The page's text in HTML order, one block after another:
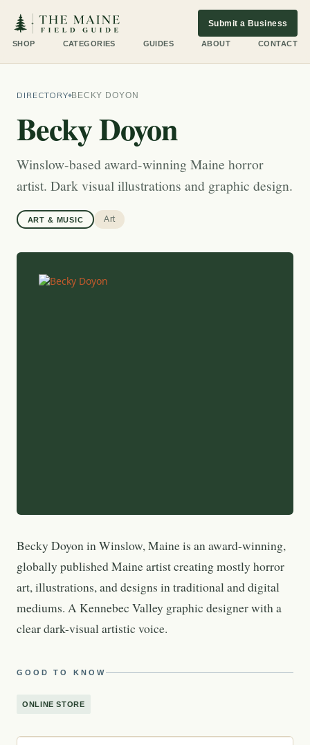
SHOP CATEGORIES GUIDES ABOUT CONTACT
Submit a Business
DIRECTORY BECKY DOYON
Becky Doyon
Winslow-based award-winning Maine horror
artist. Dark visual illustrations and graphic design.
ART & MUSIC Art
Becky Doyon in Winslow, Maine is an award-winning,
globally published Maine artist creating mostly horror
art, illustrations, and designs in traditional and digital
mediums. A Kennebec Valley graphic designer with a
clear dark-visual artistic voice.
GOOD TO KNOW
ONLINE STORE